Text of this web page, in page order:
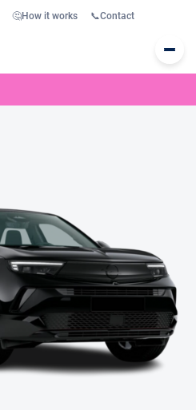
🤔How it works 📞Contact